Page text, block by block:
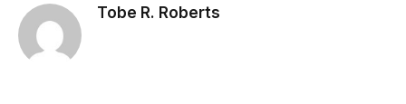
Tobe R. Roberts